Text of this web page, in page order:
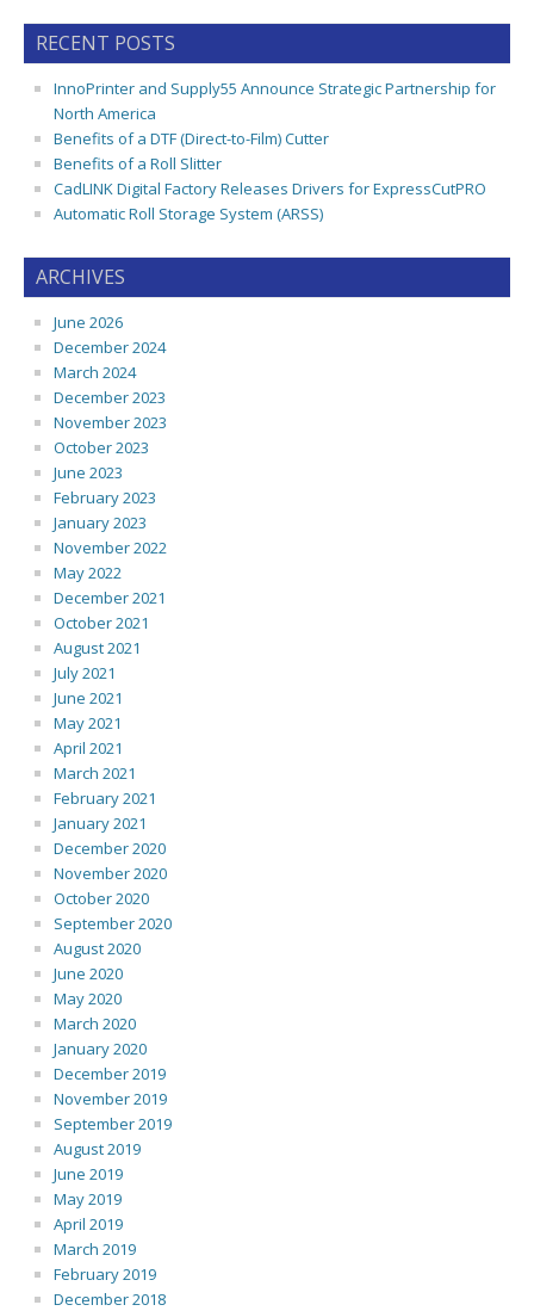
RECENT POSTS
InnoPrinter and Supply55 Announce Strategic Partnership for
North America
Benefits of a DTF (Direct-to-Film) Cutter
Benefits of a Roll Slitter
CadLINK Digital Factory Releases Drivers for ExpressCutPRO
Automatic Roll Storage System (ARSS)
ARCHIVES
June 2026
December 2024
March 2024
December 2023
November 2023
October 2023
June 2023
February 2023
January 2023
November 2022
May 2022
December 2021
October 2021
August 2021
July 2021
June 2021
May 2021
April 2021
March 2021
February 2021
January 2021
December 2020
November 2020
October 2020
September 2020
August 2020
June 2020
May 2020
March 2020
January 2020
December 2019
November 2019
September 2019
August 2019
June 2019
May 2019
April 2019
March 2019
February 2019
December 2018